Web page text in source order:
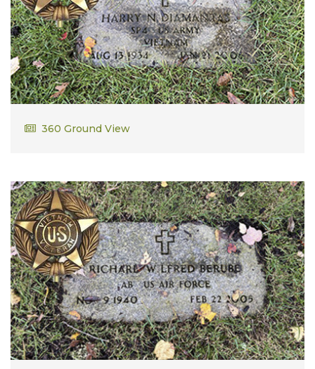
Harry Diamantas
360 Ground View